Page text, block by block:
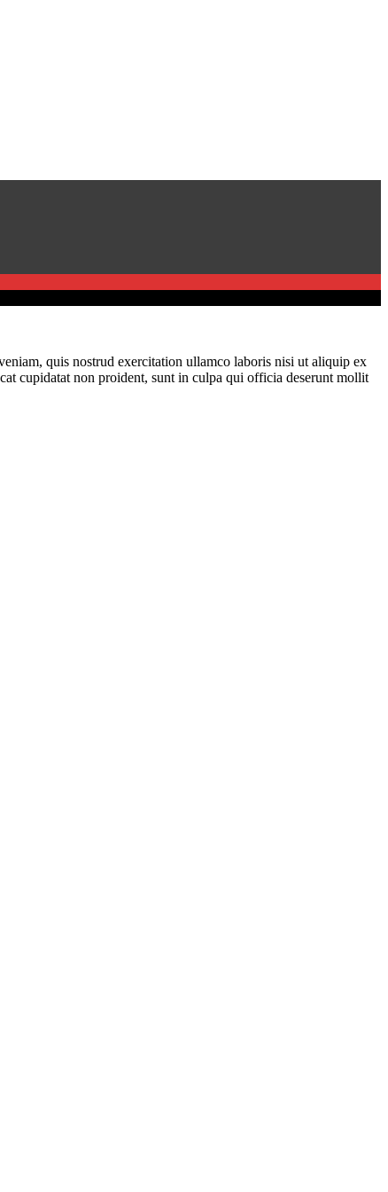
quis nostrud exercitation ullamco laboris nisi ut aliquip ex
cupidatat non proident, sunt in culpa qui officia deserunt mollit